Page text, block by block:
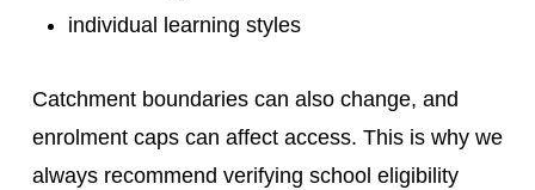
individual learning styles
Catchment boundaries can also change, and
enrolment caps can affect access. This is why we
always recommend verifying school eligibility